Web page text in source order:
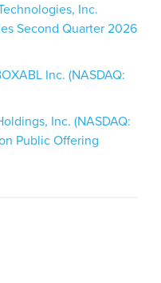
Inc.
Second Quarter 2026
Inc. (NASDAQ:
Inc. (NASDAQ:
Public Offering